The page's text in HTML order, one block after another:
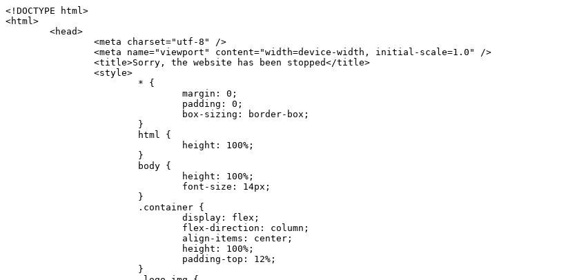
<!DOCTYPE html>
<html>
	<head>
		<meta charset="utf-8" />
		<meta name="viewport" content="width=device-width, initial-scale=1.0" />
		<title>Sorry, the website has been stopped</title>
		<style>
			* {
				margin: 0;
				padding: 0;
				box-sizing: border-box;
			}
			html {
				height: 100%;
			}
			body {
				height: 100%;
				font-size: 14px;
			}
			.container {
				display: flex;
				flex-direction: column;
				align-items: center;
				height: 100%;
				padding-top: 12%;
			}
			.logo img {
				display: block;
				width: 100px;
			}
			.logo img + img {
				margin-top: 12px;
			}
			.title {
				margin-top: 24px;
				font-size: 52px;
				color: #333;
			}
			.desc {
				margin-top: 24px;
				font-size: 16px;
				color: #777;
				text-align: center;
				line-height: 24px;
			}
			.footer {
				/* position: absolute;
				left: 0;
				bottom: 32px;
				width: 100%; */
				margin-top: 24px;
				text-align: center;
				font-size: 12px;
			}
			.footer .btlink {
				color: #20a53a;
				text-decoration: none;
			}
		</style>
	</head>
	<body>
		<div class="container">
			<div class="logo">
				<img
					src="data:image/png;base64,iVBORw0KGgoAAAANSUhEUgAAASwAAAEDCAYAAACPhzmWAAAABHNCSVQICAgIfAhkiAAAAAlwSFlzAAAt+wAALfsB/IdK5wAAABx0RVh0U29mdHdhcmUAQWRvYmUgRmlyZXdvcmtzIENTNui8sowAACAASURBVHic7J13eBRVF8bfMzPb0hNK6CAgVUCC9JJQFURFRQEbXRENZUFCh4UYQJHyAYIgxYIgSrHQAskSOoTeq/QSQnrdMnO/PyZoCMnu7GYXC/t7njwhM2fuXLacueWc9xBjDB4eL41XdPIH2Atg9AojVAOQQsAuAL8COBffJ9ryN3fRQx6NV3SqzIAWYKw1EQWDsZsgigawK75PdPrf3b8nDfI4rMdH4xWdSgDoC6A7gHoAvPKdFgHcBbAfwA8wm3+Lf3+Hx3H9TTRe0SkUwNsAWgOohIffq3QApwBsALAsvk900uPv4ZOJx2E9JsifuOfmdlwF4E2Fl2wHMDK+T/RxN3bLQwGarHi+LAObAuA9AGoFl2wP8ue6bX11S5abu+YBAPd3d+BJYNvFL8sfPru5hEUUTzpwWQcAKz7Y08XHXf3y8CgSpKUABkCZswIBtw9uzVZRRNuq7u2ZB8DjsB4LFkmcm5J9ZcXxAbGRjDGlI6a4ID96f/FvuSVpbLtybu2gB3x9aHzgd8cm1jx67/Y4ibEdCi+7X7Y0PyrVjx8Dnr6nse0UOTkPzuNxWG5m0/l5TQC8YhKtL5y+/UOdG+kpU+xckqjT0DvxfaLDoveYy4FDDIDZj6GrTzQch0+skhTzY5deIYf7bmubnJ3dUwK7a+salUBzfl2cZYJAfQA0B/DqY+nsE4zHYbmfjwAIALjrGclRCUMPrbNK4r5C7CSOw4pnqvB1d63PiabR7b6FhjYAqAqgM41tV++x9voJYtmR8aUBvMOA8unm3K+/PTZxw+/d3jl25PL5ermidTHkDZGHIODW3ncCZqCWMAZA6bzDg2lse88oy414HJYb2XR+3tMAXn7wt8SkrhcSVje6kZEytoDpaZ2GXjrwXnTfFZtML6O6cAYc3s133hdAq8fR5yeUJgD+nHZbJemVfXdvnlr95oD+J/uPG3Y7K6MzAzuR/wKtGpNoUEJ5cBiY73BrQGr2uDr9JOJxWG6EAV0BBOQ7xF9LT558f+iRHVYmxQAAz2FGzUp88117zDdpTLtdEPA1gJKFNFflMXT5CYVVBMAXOChkWczTlx/Zse+bjq9aD5/Y3yLbYolkAIhw6Y3m2u/gzw0FEJjvGgKox2Pr9hOIx2G5EQJeL3jMIoldD934ptP9nKyRAT5c2IEY0+SVW00j4Uf7QDZHUVo3dvUJh4qcxjGwBtcz06NX9h7x+YauPaf/kXy/pVpFg4fMz6wFHuGFXPIijWnr58bOPtF4HJab2HRuXn0AIYWdu5+TYbgxeN+x7dvTTSjHHwCPiXg4MLEwUl3eSQ8PyLRzXsgVrR/uuXvz1PLOr5fZ/dbWbVCzCMhrkwWpBKIw13fRA+BxWO6D0BaArrBTakEQPh0wUICvsACE+gpbvOa6znkowE0AZntGEmNVUnJzFwIbvWEVVUWYEYC2Lu2dhz/xOCz30bqoExxwfdbS73jwnL1R1QMyAXbGRf3y8ChnANxXYsgYo2TTnZIQ2R0bZs1pbPvCRl8eionHYbmBTefnBQKoW9R5nqPU5GCzF4gKHYEVwnWATrmmdx4Kcms3bkB2WnZhgPfFxJRAWEVbMVpVAamGa3rnIT8eh+Ue6kBOmC0UNc8lo2WFEiDyVdjeXhYVa2+dxYOTTBgSCYAZFZrr0kyWQJit92zYlAKoyAeWB+fxOCz3UAc2FtG91Ko7CAwsAUBZniBjv7moXx6KgDH8DsCqwJRMouQNs8WeQsOzLuiWhwJ4HJZ7sLmQ7qNSJUKj9oWyBNsrAHa4olMeioaIPwlgjxJbxqgEMsy2RlgA8AyNbVcwtstDMfE4LBez6fw8NYCatmxKeesSIQhKp4Nb2DSjRyjOzfQLmcIA/G7PjgFgTCoNszkJtqWZauDhoGEPLsDjsFxPAGxEpRMBPhrdPYhS6aJsHoIhxkX98mCfXQDsiiaaRKk0snLSAJhsmJUHUMpVHfMg43FYrqc08uWlPQoxQJUGnlPyYU4C4YR9Mw+ugAGXAJy3ZUMArJIU7FWpdDYYbK1j+QJ4ypX981B4pK6H4lEZgHdRJzmiTMA3DSo+WEFbZyDhhpKbLjsyPvjdmvXTQ1Yvaq3lhV6Qo7dvADgEYEd8n2hJSTv/Zhqv6NQUssxLFQBBRPg1vk/aOoz2Lsumxd6yd33/kMikZUfGnwbwjC07SWIBbTrUoy3HryUDZEurzCPq52I8Dsv1FBnOAAAEJP1ycKcJnKIR1hk2PTbXlsGyI+MFAB8DGP3b1QsjbqenpVQNLNEnn0kugEONV3T6NL5P9BYF9/zX8dzyjk2IaBKANsi386rV0BEM9WoOwhoa224FgOksKjbDTnNHAdhMYGYM/jX9vFVbwOylS1VW0H0PDuCZErqeirZOEiF57flzAkBKFmSP2jq57Mj4MgDWQRb4C86yWNol7z0SIzGWmM9MC1maZlPjFZ0mNS5DCm7776Hxik4DiCgGQBc8HCZieboMtxYaag15ij4WwBYa285mQCcDTsJOeAMDK1nJ31sF8aHXuRBD5lGKdTEeh+V6bE71eI5LPpOULoCz67ByAJwr6uSyI+MrQt7VeunBMaskNt0QOc3bIomFbc8TgMmY3nG4nfv+a2i8otMbABahkHg2jsPZmHjTPXBok+9wCwDbaWy7ImOkSF7HshljJTH4lfbRcJAk2+k8ROVtnvfgMB6H5Xps7v6pOC7pcnqGCqAgO+0kQ47BeoRlR8brAHwHoFH+4wyooQaVTjebo220+2njFZ3+9eqljVd0KgdgJh7VsQIAcBx2XLvDSoIeUcyoCGAVjW1bqDMhec0wwfbdmU+wtw4QJTt2KEWjwjzLLi7E47Bcj01HJPB0LzU9k2A/yj0BYpFfnDkAQgs5riJQw4zcbFsBkDoAI+3c+9/AABRYL6S8HwDw0dIWiKwKCh/x1gJoCY1q94jiQt/nInNQxIPiAYzBp0pASS9Y7Tosf/CKpv4eFOLx/i7kl7P/41Uc+Rd1ngHQ8aoEpGRxCA60J/J2nc2IfSTOZ9mR8e8AeL+oixKyM1+9NbzD6g6rjoUKRBVEiZWWJCopMVaSMQQzhlIMqNrs245++9/b9q8MSK27uI2gUamfAXBQlNhdibFEkUn3LJKUZBXFu2qOSzp0eXc0dG0jbTTTGQJGA5hayLnrtu7PAEGrtgTAYrWn8KDNyxdVpAThwT4eh+VCBDl/0KYCg5eKT8TdFF8EBxYZ+pDHI6kfSw+Pr02EuTb7wGOPrsZCL3RuVBoirsOMwzCxdCrPW/x8iPdWE/l7Efl64V9b+POmOcPawr/SxxV9/fkyXn5SOR9f8dnSVflADfml5mQFZlrNFasE9qhafcyK31DSTw9AU0RTE2lMuz1sWmxsgeO37fUhJccUCIuYYsdMBTClihweFOBxWC6EOGhhJz/QW626D28+0JZNHg/Jlyw7Ml5DhPmwMeUkwr6360+Z+84rO5ZDxfXJdyqLMaSlZbDUNMZSbgOJIBgAHFPQj38cc1q8WEHg+JkAKysBQYwx/7NJ1/3BmB8gj2RvZKRfZosnPksjZn4CjfC/IpoSQPiSxrZrxqJi84co2C09n2ayBoPnLtgx4wHySFu7EM8algthDCrYeAjIUdKqVHjpSihoruB0bRyAdjbsTXVLBwynwU1aQCX0KXDOG4RyINQBh5bg0A1gZRX04R+JxJiXRRJ7WCSpjShJz0iMVWSM+THIzirPptrK44eXsC92zoMkrbXRXE0Ac2jsXy8tA7PrsLKtYkl4a7JhOwSCA/MMClyJx2G5Fg52XtNMc24a1ColeYTZD/6x7Mj41wCMt2XspeK/aVJ+5AH4eX+poG0LgD8U2P0jIaJbAK7as8sVxZ5rzkzpgxlxvcCYrXWp3gAb+uAPiTG70+Uci7U05FxCWzplHP7aB/DgAjwOy5UQMQC2UmBMZtGUC5VQWBmvglgBYNmR8e0ALIGNDz4RUnvWaz2GRrQeDI4a2G+anQKJ/1qHJUDIAnDEnh0ByMo1z76ZNr8i0jP7w+ZoiGbQ2HZvA4BO4BUkQLMyYJQDhjQbZgwEm5IOHhzD47BcCWNW2HBYREhnBBPUgv08wsS0K7+e/7QZgJ9hJ1SihJfmE6r2AoNGNUVZR2k2i9pp90v5T+W9kMkAMB+21RIAAAwI2H757kq2IH47rOJMG6YaAMtoeKs3mlasdI5AObbaFSUpGBzLAZgthyWhkKrRHpzHKYe1+uhMocxnRdZYeHJhMMFm9RVKFiWWCZ63mb4Dxqw4cfWMWbS+zh4u1PkIHNHRl2tO+Brdmk8FoGRtbAmLiv1Ogd0/mn4hkUYABiW2VsaarTwxeTr7LG4MGNtvw1QNtRDed/WODIGj07balBgrUzUoKBtygG9RiFBQjedJZOXJyUVVHbKJww6r5qI2vkEqre/Qps0GT44d/p7BqPckeOYhMTEbcrJxUeQwBjOIsx3SwHC7XFj9dJNVqmhnAUQM8PIaQT2eeQYa1YcKurgGsBZW/PNfSb+QyGmQ8yhtQgBMVuvILZc+7YxzN98Be2RD4y84qrbn0lVvnZrfZ6tNBuimtw+1gjFba1hWyClWHgAYjPqyk2KHv/Fp3IgR1Uv7laaPmgZSRBuHfJDDOxgZ1uxyEQfXt+9Sqe55f41uaK7VMs1g1F+ALC8bD+DApLazbFUU+c/yUp3h5k3n5mUWtdrEGHvaX6MtgaycbQjwfaHIhiTp6jsdG2hESapg635agV/TreYYI6pG74H9h8/PENGXzdhpdxr1byI7O3ukl5cXB2CoHVP+TnrOcrZ+Y3X6qPeH8NetLNSKqCxupZQq46PbnZZrCS/qgaEV+F1vrvo5CH7etopNmKFgAf+/isGo9wfQBEBjyAn4tX01qutq4LO2cze+Al/tWRCLc6RNhxzW5vNfq37sOpz/IHpR+oYrJz4OVKnHvl2rae2k3OwlImNheWa3DUb9IQAxAHYCuDip7awn502joqcIDPAWiBridsIWBPh+UWQbonSxZpCPWmI2lR8y36rfZCgNb9kbOk0LO736FRDfZjPi/nPTk49bzZIADFt2ZLwXgIG2bBkQvPL4yhVswb7uNDqsKziuVyFmhEDv50RJiid5DarQB0GNIN91yLJUhZ9Nkb4MsCenYrfBqNdC1iJrCaAjgKYAyjMGFc8Tq+irG77kwPnf956/PQle6gtIwT2IzAv2K2//iUPDsc41B1juZqV1XPXisKTUnPRfchg7Puv4Du8qPgHVvAX1/DyzcgBeBjAXwH4A2w1G/TSDUd82z+P+1ykyhocA3M7M7OJTp2oCGCs66NBsPd+gdEktAysy/CFQp5lIlbvlQqe2t9B+FGADWNR/z1k9jCUcCjTZTaL4+vqzU8MxI24gigrt8NGGZUpiIlHhOYUckAHGnYCf1naFZ4YkNt34n54SGox6jcGob2Yw6scC2AhZMPJryJpiVQCofLWq3wbWq1Kx76KtF/deTTwKX80dJEobwfAGNH+F7yjB4TWsXKt507mUO/NOvDd/172stDGBGt3yz48bF044+FtUKa1PR564/AUpNQCaARgNYDuAGINRP9Ng1NsKgPxXwxizWU0l22zpuHvw2FxYxV1FGuWYLwV5qcoyhkKjpAk492rtCXPxetPxANkSDEwE8A6LMtrWbfoP0C9khglAXwBn7dkmZ5s+M16fUQ1Xkt5AYaEOPN9s6YxNKQU+y3+d5rgDi09cyIBO3cXOrewlR/9rMRj1jQ1G/STIM6kYAJ9CDmz+c32W57i7Zf10PZYu3dqvbOSPo1DSdyNU3O+4J84Ej1XgsIMt2OWQEq7DDuvdBsMuikzaFnvr2M4bH++ck2nJnafhhTfqBJU7OfN4TOmEnPS2PoImih7dHeEgy6GMALDRYNQfNBj1Iw1GfTVH+/BPhohslTCHyFi5BhVYXZjM24o0ktitO1nZRU41Any0o6h9xarQqvV2ujOCRcU+MSXu+4VE3gfwIewI8BFBezUpYzlbdfwITNbJjxhwVGX9zuOltCq+0B1FjcDHfDnhRy8QNbHTJbs5if8mDEZ9OYNRP9Bg1D9wUpMhT//+rMHJkFdoRa1aXkrwDflg0da0syUCDkKrHgJCDHKkgQDWALjGFsXtcLQPTqUNEGi2VRL7rz+zYkOT4BqvH7v/R1U1J7xYQuu9ctedy+t+NR0fM6PZq79cSEv8UmKsUSELl1rIC3GNAYw3GPW/5/0nYv7t610MuG4vtPngjRuvICHlK/h4JePRGKtM+OrS7udYClXG1Ajc76/WGP8bntu+Bbbfv+//C+ELjtIvJDJu2ZHxnwMYY8tOkljIj6cnz2Ff7BxGY9p2BNFfcj1EarSq2aKMrzb+kski4mHNLWuwj3Y3Qqo+DyLb3x+CXR35fzoGo54D0BpATwDdAJQpypYB4Ij+eLqk37C3Jq2Mx1PBU1DK78G64jlo+FdxzzoNPIUBaO9Mf5yKw+pVL/wCgO9yREvn12o0mXb8J+PrFkk8CAAqjn+tlM5vryF+87MaSWrrp9KMJ9sBfv4A3gbwC4BYg1H/icGo/9fmuZEsTWLzCZ9mMrdnP56/Dqv4qAQyY7fAWFq22VKnkNZzmlauOpiGtewJnnvexi1uAYhwrOf/KaIAHLdnlGWyDv3pzJQuuJPSEwwPT5t9vZq1qdQ0niP6UxqGAeA4uhxapflB+OnsTQeBf3H6k8Go9zUY9R8gbykHwCDYcFYA4K9VzetQs1yLtxZsUqFG+b1Qq2RnRbgJLYXhuvlt8BQOwAi5pJrDFCfSfQkB5kyLaWjM/G97H9se21Fi0jW5f1TCR635atXVE6smxq5cXtY7oKGK45VU1W0C4DMA8Qaj/nODUV+rGP37u7gF28GEsEpibWBHJeSaCsqaAMDdumWD060Se2Sq7K9RzXg6oO8dBQvtkSwq9j81HXGEfiGRmQxstBLbTJN5GVsRKSI9+6OHTghcYyAslee5iw8OEQCNIOwhChXB8/Z2ZkUA1xzt+9+NwagvZ4gdPgry4vkiAG1RhKrrAwSeO9uobGCofu2ByS1nbpiGQO+1IHqwpGGFF72Eq5Y6ELAw79hitijOqUwLpx1Wr3rh+wFsIwD3slO/OvjZT02OJFzujHyBciqOf7FWpVrn556I7VSW48N0vDocyrYwy0NWxdxvMOoXGIz6RvYu+AeRDNguzcUY/OJv/dERZ25uBArkmlnEa6fG9FSLDAUlfK+9XrfPDAxpMQpET9tofi/k3MMnmv4hn24B8L09O8YQvOLoge/Zgv0/wWJd/OcJgXua2pQL1grcQzmLVQK9tmBAozbgyN4sIAF2Pgf/JAxGfXWDUT8VQDyIZkCuXG0XH412yrg2jUNeWrCpIgQ6AY2q70MGAnrgkiUbalqXd+QkJGxwtp/FyiVkYAvk38CllDs/n+z9P+5uWkJ3lu9LSICPl6CeM/di/JaI/eu2Bmq9mwvE2d1+zsMfwGDIu4vL/iWOKwPARXtGqdm5nd6MuXUakvTw1rnEzgIIkiTpIWndIG/1GOoaFgxvjS3VBhHARBYV68lfk5kOO6NdAJAY67TujGEYZu76COzBLiOVRoPK9Sv4ev05deGIMpuXb7kd/l6dYH/996qSe//dGGL1FQ1G/XQAsZAVQexW+mEAVDy3t7SPrsXIgYvn08gFy+Cr+x5cgaIbHI3AFcseaGgr5IroALCQLY6zWbrOFsVyWDz4WMhPdADwP3X/2i833l9+IDE7bVB+OwZAxfHtG5WucnT+yR3tDide6x2g0fUnIru6Qw/ahrxlbTQY9V8ajHpbI4y/lS41wxkAm3loAGCRxJaRGatKwGx5eLdQFC+fuX+3OssnBKjm+ZhuNSeuQp2Kc2Bb0fR3FhXrKW2fR7+QyNOQi3XYJTXX8vn5lHn1kZDaB7L8DgcVH9K8YoX9RCQCgIrn4unF93Oh4pWE5ZxjUbH/2A0kg1FfwhCrnwDCfsjrnbbzW/MgQlaQl3b05TupXQcv2VIJL9c7B7XwaAAuhy9wIHM+vLj1kOOxAOAqGPuxOP0ulsPqUe8jE4BlD/5mYNV++mP/hmuDDywzi9bPCtoT4O2v1s29mpmyYf6JuCO9y4fU5on7zQH9DV/I29Z7DUb9BINRb3MR8G/kBGzLzIAB5dVmVg33kn/Jd9iM5Izr11Mz86/dWRpWLPExhTd/GQLfzUaTJshVZDw8zFwUIjddCMKeKwmr2LLZx5GVK69/qfjnPtt0KIUDLgBASS/1byinrQgim5Wh87BZU/LvwrBNrzUY9R8C2A/CFCgYUQF5Uyai3W83rNZw6JIta5cdvrgMJf1Xgwqp/kT4hUXGjkRV7XIQmuc78x37amexRp3FlpdhwAbkmwJZJbHVurOLvj3ePzbCKoprCruGJ651gNZrb9e4pYOWXjj0eimt95sEcmQLuCSAKZCniv0NRnvhSI8bdg52ggYJQIopty04dhJgcjIuY6nYff1yukn8MxjUV6P6X92gIefgo4uyc9MtLCp2d3F7/l+jX0jkFcghM3ZhjNX47ljMAjZ37yyIUgw4rs2E3Ue8tCr+AAGoEei3FcQ9i3xxR0WQC7CTxe27qzEY9S9BwHYAXwKorvQ6AtLK+Og++lCytq8++Yd2KOW/t8iHJ2E/Gqu608BQAwhv5TtzH8DqYv0H4AKH9Va98CTImk1/kmu19Npw7qtJR/vH9LBKYlHJjTqtIEwJVAlxo/